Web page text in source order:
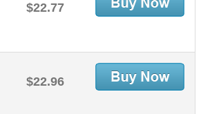
$22.77
$22.96